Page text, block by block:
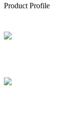
Product Profile